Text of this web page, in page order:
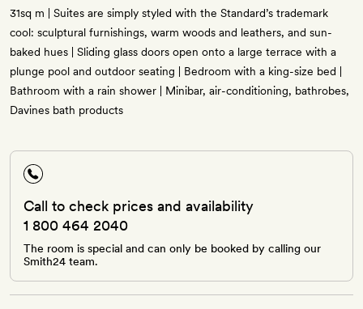
31sq m | Suites are simply styled with the Standard’s trademark
cool: sculptural furnishings, warm woods and leathers, and sun-
baked hues | Sliding glass doors open onto a large terrace with a
plunge pool and outdoor seating | Bedroom with a king-size bed |
Bathroom with a rain shower | Minibar, air-conditioning, bathrobes,
Davines bath products
Call to check prices and availability
1 800 464 2040
The room is special and can only be booked by calling our
Smith24 team.